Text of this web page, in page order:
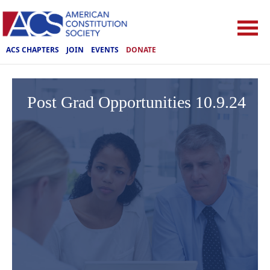
ACS CHAPTERS JOIN EVENTS DONATE
Post Grad Opportunities 10.9.24